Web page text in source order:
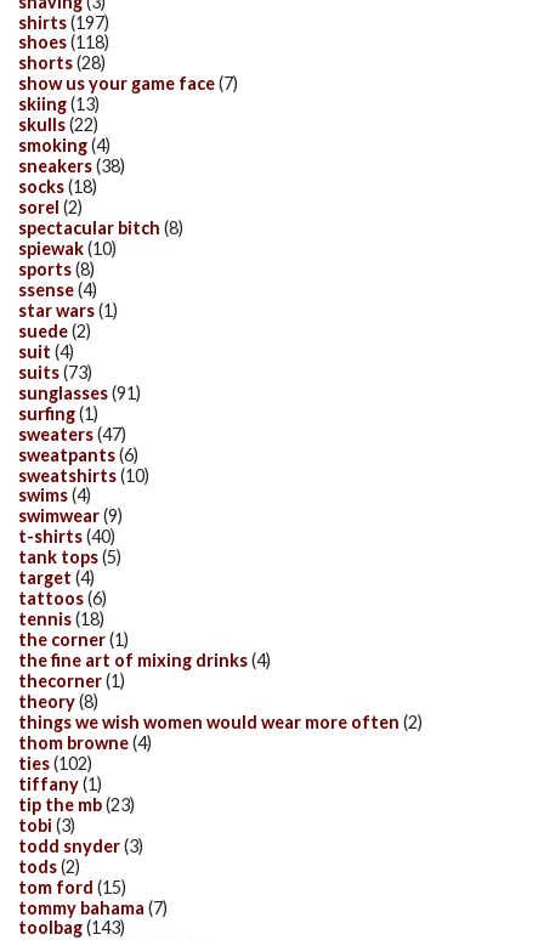
shirts(197)
shoes(118)
shorts(28)
show us your game face(7)
skiing(13)
skulls(22)
smoking(4)
sneakers(38)
socks(18)
sorel (2)
spectacular bitch (8)
spiewak(10)
sports(8)
ssense(4)
star wars(1)
suede(2)
suit (4)
suits(73)
sunglasses(91)
surfing(1)
sweaters(47)
sweatpants(6)
sweatshirts(10)
swims(4)
swimwear(9)
t-shirts(40)
tank tops(5)
target (4)
tattoos(6)
tennis(18)
the corner(1)
the fine art of mixing drinks(4)
thecorner(1)
theory(8)
things we wish women would wear more often (2)
thom browne(4)
ties(102)
tiffany(1)
tip the mb(23)
tobi (3)
todd snyder(3)
tods(2)
tom ford (15)
tommy bahama (7)
toolbag(143)